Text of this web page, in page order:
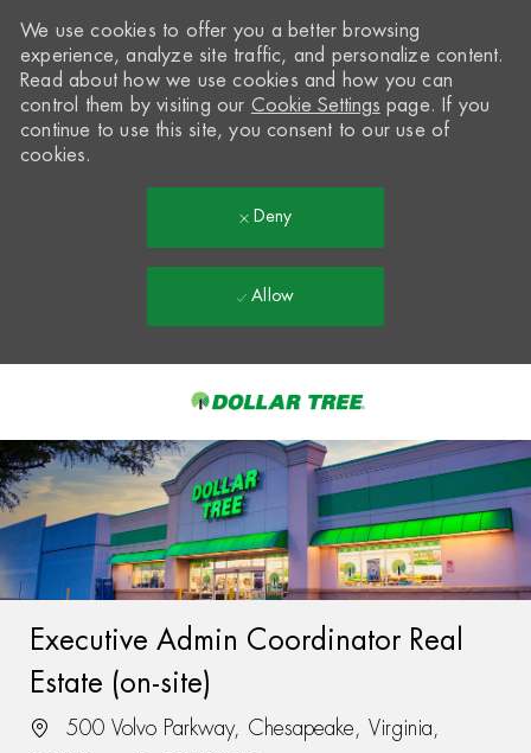
-
We use cookies to offer you a better browsing
experience, analyze site traffic, and personalize content.
Read about how we use cookies and how you can
control them by visiting our Cookie Settings page. If you
continue to use this site, you consent to our use of
cookies.
Deny
Allow
Executive Admin Coordinator Real
Estate (on-site)
500 Volvo Parkway, Chesapeake, Virginia,